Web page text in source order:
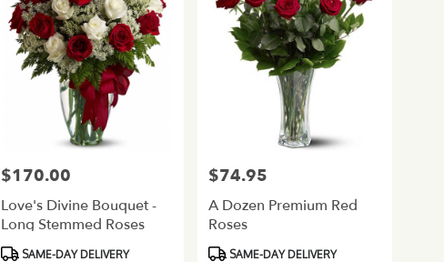
Price:
$170.00
Love's Divine Bouquet -
Long Stemmed Roses
Product
SAME-DAY DELIVERY
Price:
$74.95
A Dozen Premium Red
Roses
ProductSAME-DAY DELIVERY